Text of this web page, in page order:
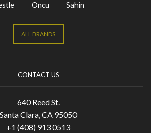
Oncu Sahin
ALL BRANDS
CONTACT US
640 Reed St.
Santa Clara, CA 95050
+1 (408) 913 0513